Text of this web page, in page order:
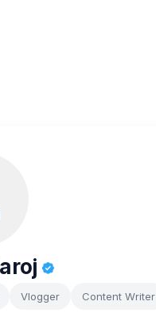
Vlogger Content Writer